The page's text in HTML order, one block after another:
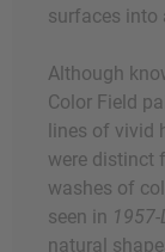
surfaces into
Although
Color Field
lines of vivid
were distinct
washes of
seen in 1957-
natural